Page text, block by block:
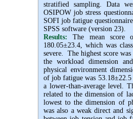
stratified sampling. Data
OSIPOW job stress
SOFI job fatigue
SPSS software (version 23).
Results: The mean score
180.05±23.4, which was
severe. The highest score
the workload dimension
physical environment
of job fatigue was 53.18±22.5
a lower-than-average level.
related to the dimension of
lowest to the dimension of
was also a weak direct and